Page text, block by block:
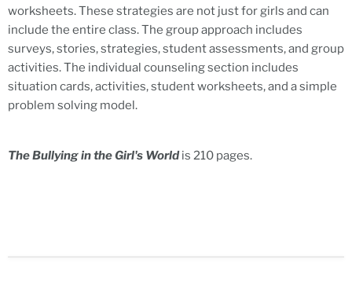
worksheets. These strategies are not just for girls and can
include the entire class. The group approach includes
surveys, stories, strategies, student assessments, and group
activities. The individual counseling section includes
situation cards, activities, student worksheets, and a simple
problem solving model.
The Bullying in the Girl's Worldis 210 pages.